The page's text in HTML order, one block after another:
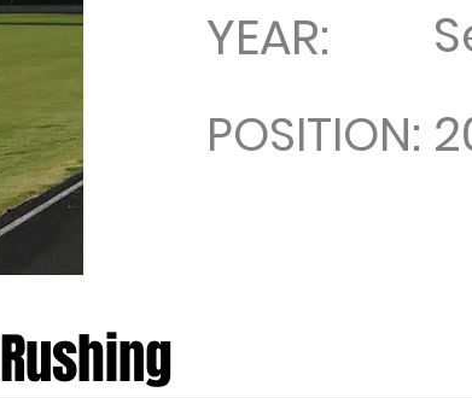
YEAR:
POSITION:
Rushing